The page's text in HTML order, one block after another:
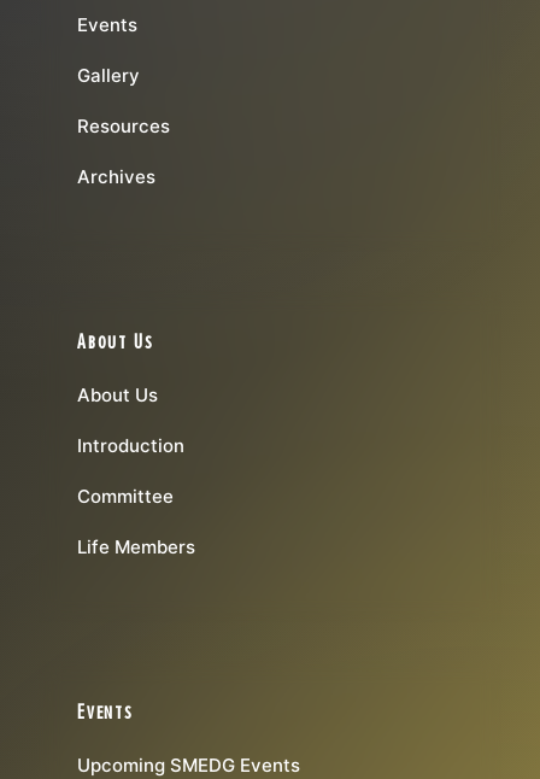
Events
Gallery
Resources
Archives
About Us
About Us
Introduction
Committee
Life Members
Events
Upcoming SMEDG Events